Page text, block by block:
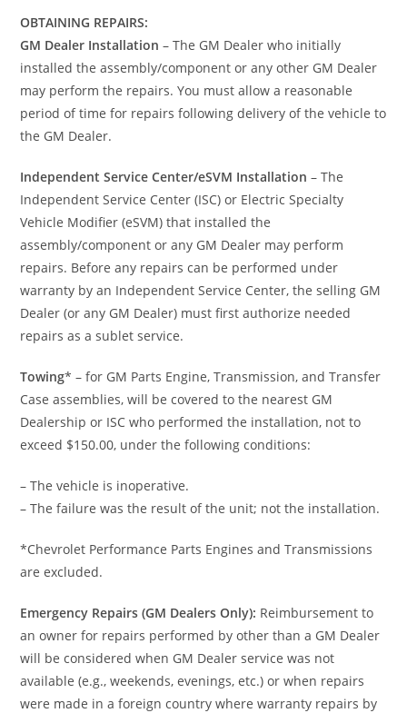
OBTAINING REPAIRS:
GM Dealer Installation – The GM Dealer who initially
installed the assembly/component or any other GM Dealer
may perform the repairs. You must allow a reasonable
period of time for repairs following delivery of the vehicle to
the GM Dealer.
Independent Service Center/eSVM Installation – The
Independent Service Center (ISC) or Electric Specialty
Vehicle Modifier (eSVM) that installed the
assembly/component or any GM Dealer may perform
repairs. Before any repairs can be performed under
warranty by an Independent Service Center, the selling GM
Dealer (or any GM Dealer) must first authorize needed
repairs as a sublet service.
Towing* – for GM Parts Engine, Transmission, and Transfer
Case assemblies, will be covered to the nearest GM
Dealership or ISC who performed the installation, not to
exceed $150.00, under the following conditions:
– The vehicle is inoperative.
– The failure was the result of the unit; not the installation.
*Chevrolet Performance Parts Engines and Transmissions
are excluded.
Emergency Repairs (GM Dealers Only): Reimbursement to
an owner for repairs performed by other than a GM Dealer
will be considered when GM Dealer service was not
available (e.g., weekends, evenings, etc.) or when repairs
were made in a foreign country where warranty repairs by